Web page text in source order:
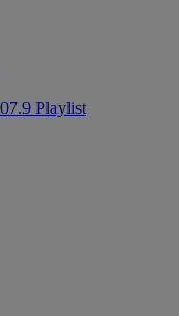
Playlist